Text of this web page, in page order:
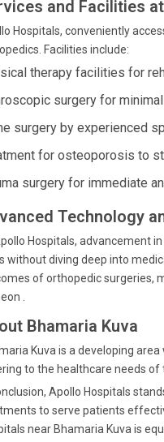
and Facilities
Hospitals, conveniently
Facilities include:
therapy facilities for
surgery for
surgery by experienced
for osteoporosis to
surgery for immediate
Technology
Hospitals, advancement
without diving deep into
of orthopedic surgeries,
.
Bhamaria Kuva
Kuva is a developing
to the healthcare needs of
Apollo Hospitals
to serve patients
near Bhamaria Kuva is